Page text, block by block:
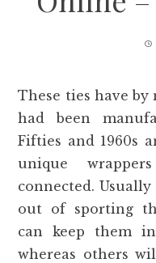
These ties have by
had been
Fifties and 1960s
unique
connected.
out of sporting
can keep them
whereas others